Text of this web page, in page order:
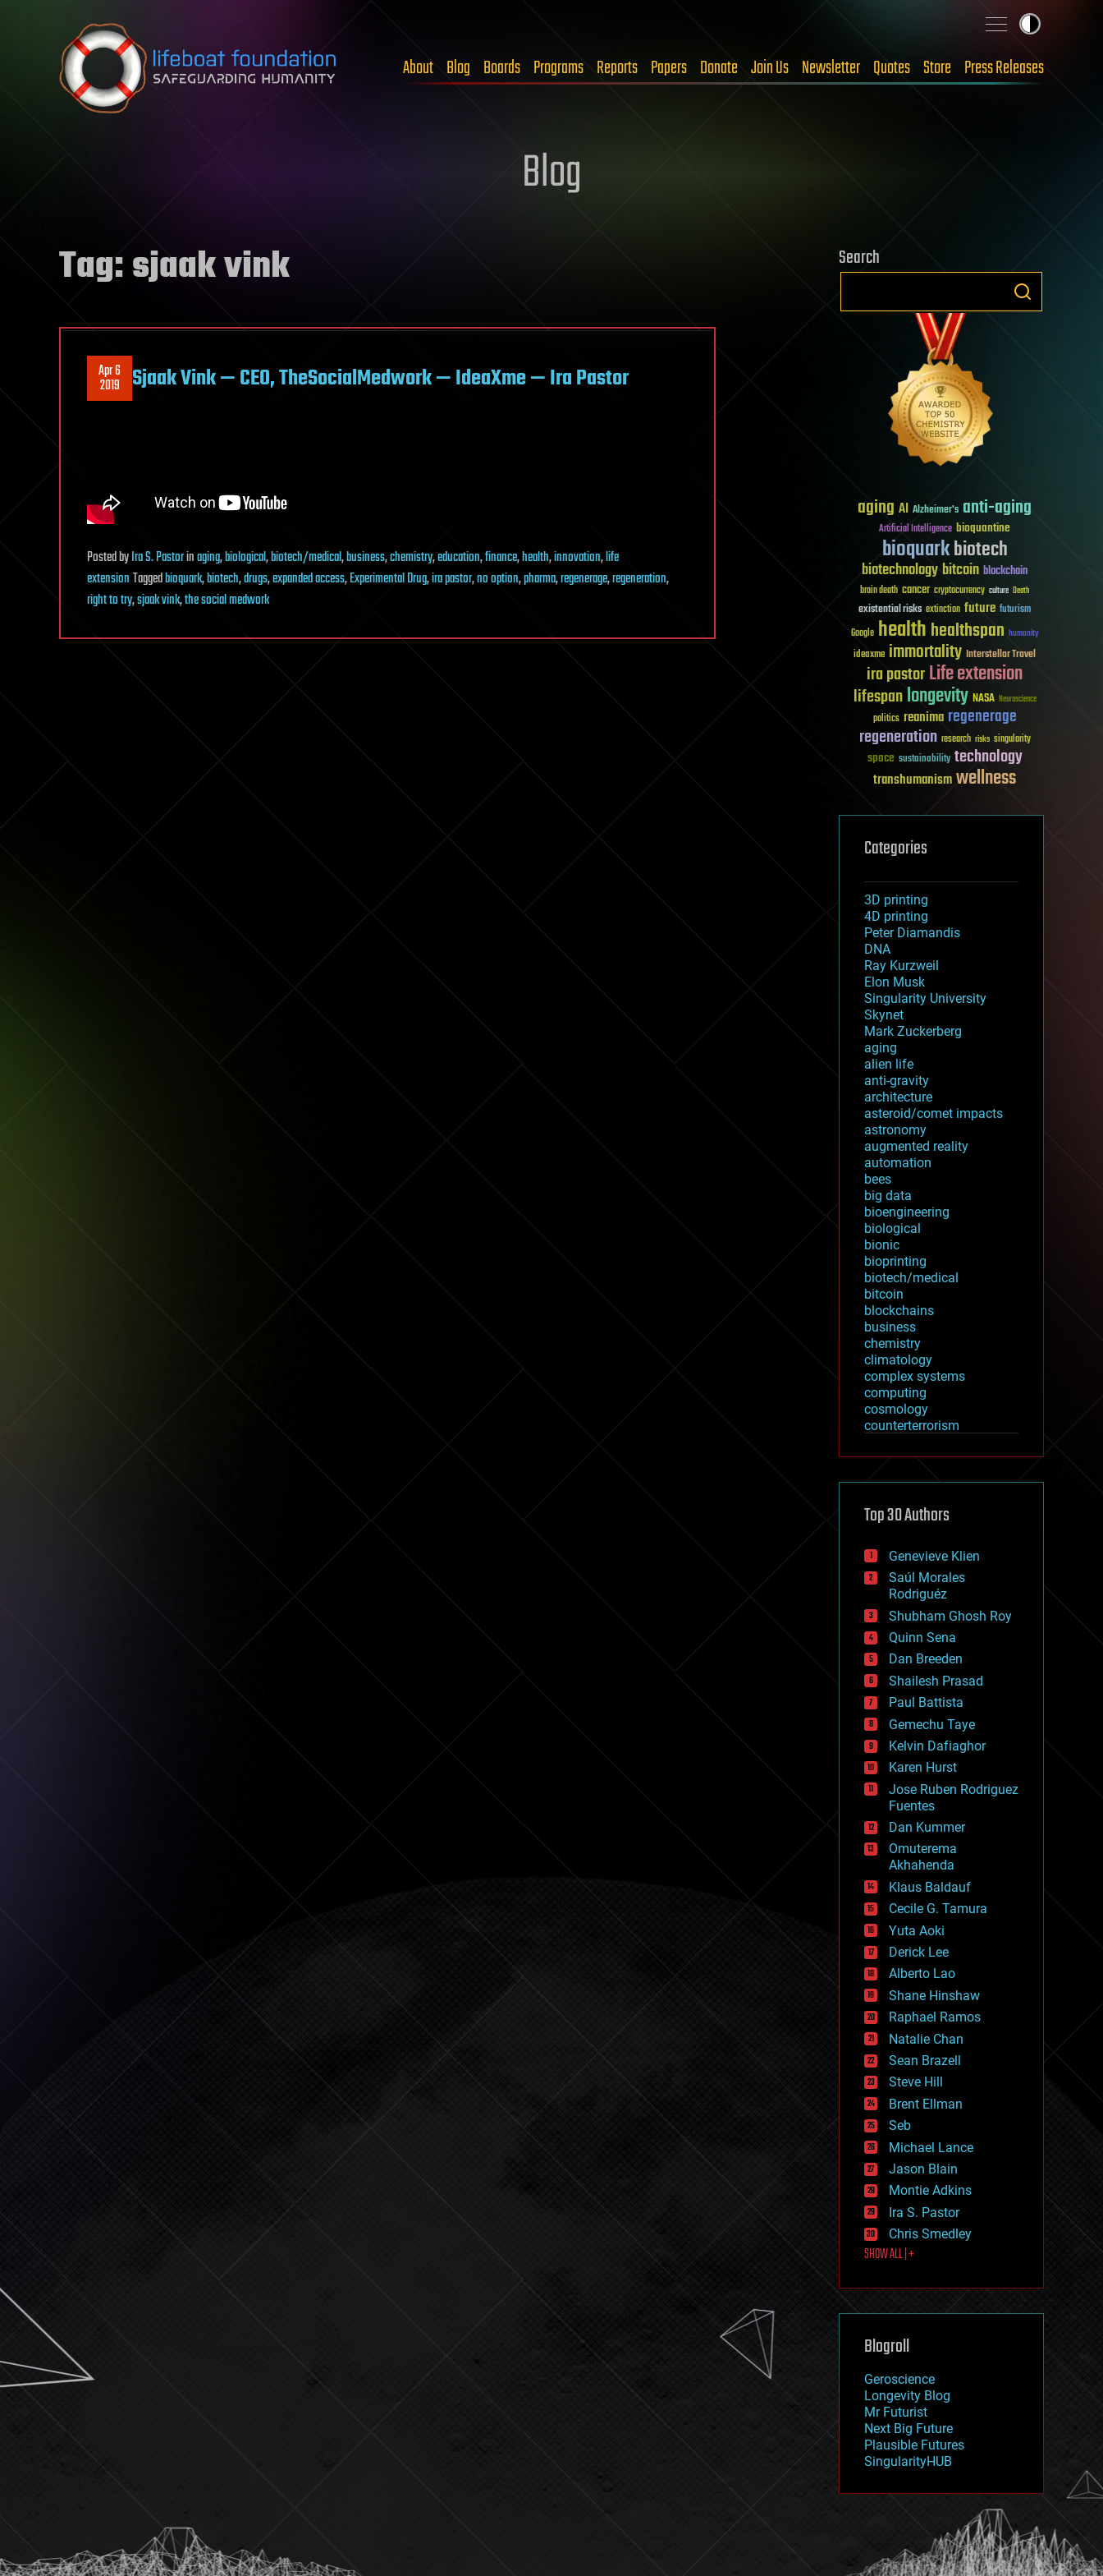
Skip to content
About Blog Boards Programs Reports Papers Donate Join Us Newsletter Quotes Store Press Releases
Blog
Tag:sjaak vink
Apr 6
2019 Sjaak Vink — CEO, TheSocialMedwork — IdeaXme — Ira Pastor
PostedbyIra S. Pastorinaging,biological,biotech/medical,business,chemistry,education,finance,health,innovation,life
extensionTaggedbioquark,biotech,drugs,expanded access,Experimental Drug,ira pastor,no option,pharma,regenerage,regeneration,
right to try,sjaak vink,the social medwork
Search
aging AI Alzheimer's anti-aging
Artificial Intelligence bioquantine
bioquarkbiotech
biotechnologybitcoin blockchain
brain death cancer cryptocurrency culture Death
existential risks extinction future futurism
Google healthhealthspan humanity
ideaxme immortality Interstellar Travel
ira pastorLife extension
lifespanlongevity NASA Neuroscience
politics reanima regenerage
regeneration research risks singularity
space sustainability technology
transhumanismwellness
Categories
3D printing
4D printing
Peter Diamandis
DNA
Ray Kurzweil
Elon Musk
Singularity University
Skynet
Mark Zuckerberg
aging
alien life
anti-gravity
architecture
asteroid/comet impacts
astronomy
augmented reality
automation
bees
big data
bioengineering
biological
bionic
bioprinting
biotech/medical
bitcoin
blockchains
business
chemistry
climatology
complex systems
computing
cosmology
counterterrorism
cryptocurrencies
defense
disruptive technology
drones
economics
education
electronics
employment
encryption
energy
engineering
entertainment
environmental
ethics
events
evolution
existential risks
exoskeleton
finance
first contact
food
fun
futurism
general relativity
genetics
geoengineering
geography
geology
geopolitics
governance
government
gravity
habitats
hacking
hardware
health
holograms
homo sapiens
human trajectories
humor
information science
innovation
internet
journalism
law
law enforcement
lifeboat
machine learning
mapping
mathematics
military
mobile phones
moore's law
nanotechnology
neuroscience
nuclear energy
open access
physics
Top 30 Authors
Genevieve Klien
Saúl Morales
Rodriguéz
Shubham Ghosh Roy
Quinn Sena
Dan Breeden
Shailesh Prasad
Paul Battista
Gemechu Taye
Kelvin Dafiaghor
Karen Hurst
Jose Ruben Rodriguez
Fuentes
Dan Kummer
Omuterema
Akhahenda
Klaus Baldauf
Cecile G. Tamura
Yuta Aoki
Derick Lee
Alberto Lao
Shane Hinshaw
Raphael Ramos
Natalie Chan
Sean Brazell
Steve Hill
Brent Ellman
Seb
Michael Lance
Jason Blain
Montie Adkins
Ira S. Pastor
Chris Smedley
SHOW ALL | +
Blogroll
Geroscience
Longevity Blog
Mr Futurist
Next Big Future
Plausible Futures
SingularityHUB